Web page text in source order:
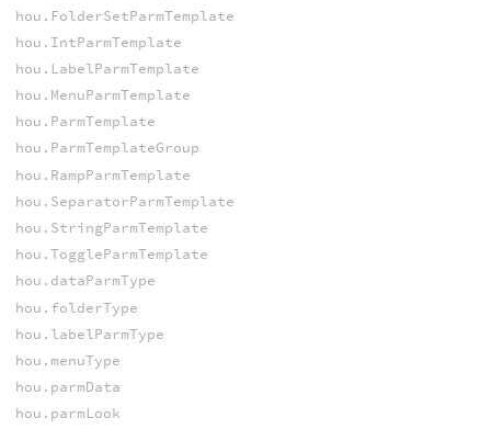
hou.FolderSetParmTemplate
hou.IntParmTemplate
hou.LabelParmTemplate
hou.MenuParmTemplate
hou.ParmTemplate
hou.ParmTemplateGroup
hou.RampParmTemplate
hou.SeparatorParmTemplate
hou.StringParmTemplate
hou.ToggleParmTemplate
hou.dataParmType
hou.folderType
hou.labelParmType
hou.menuType
hou.parmData
hou.parmLook